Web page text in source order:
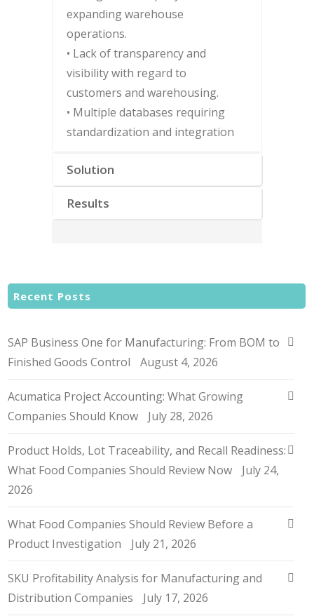
expanding warehouse
operations.
• Lack of transparency and
visibility with regard to
customers and warehousing.
• Multiple databases requiring
standardization and integration
Solution
Results
Recent Posts
SAP Business One for Manufacturing: From BOM to
Finished Goods Control
August 4, 2026
Acumatica Project Accounting: What Growing
Companies Should Know
July 28, 2026
Product Holds, Lot Traceability, and Recall Readiness:
What Food Companies Should Review Now
July 24,
2026
What Food Companies Should Review Before a
Product Investigation
July 21, 2026
SKU Profitability Analysis for Manufacturing and
Distribution Companies
July 17, 2026